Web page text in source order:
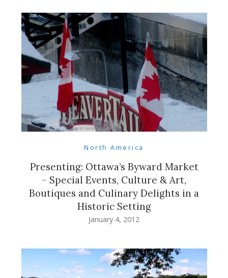
North America
Presenting: Ottawa’s Byward Market
– Special Events, Culture & Art,
Boutiques and Culinary Delights in a
Historic Setting
January 4, 2012